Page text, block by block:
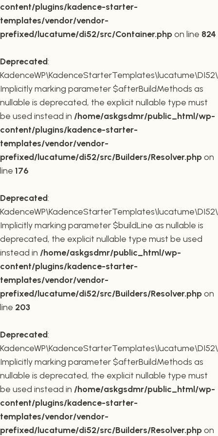
content/plugins/kadence-starter-
templates/vendor/vendor-
prefixed/lucatume/di52/src/Container.phpon line 824
Deprecated:
Implicitly marking parameter $afterBuildMethods as
nullable is deprecated, the explicit nullable type must
be used instead in /home/askgsdmr/public_html/wp-
content/plugins/kadence-starter-
templates/vendor/vendor-
prefixed/lucatume/di52/src/Builders/Resolver.phpon
line 176
Deprecated:
Implicitly marking parameter $buildLine as nullable is
deprecated, the explicit nullable type must be used
instead in /home/askgsdmr/public_html/wp-
content/plugins/kadence-starter-
templates/vendor/vendor-
prefixed/lucatume/di52/src/Builders/Resolver.phpon
line 203
Deprecated:
Implicitly marking parameter $afterBuildMethods as
nullable is deprecated, the explicit nullable type must
be used instead in /home/askgsdmr/public_html/wp-
content/plugins/kadence-starter-
templates/vendor/vendor-
prefixed/lucatume/di52/src/Builders/Resolver.phpon